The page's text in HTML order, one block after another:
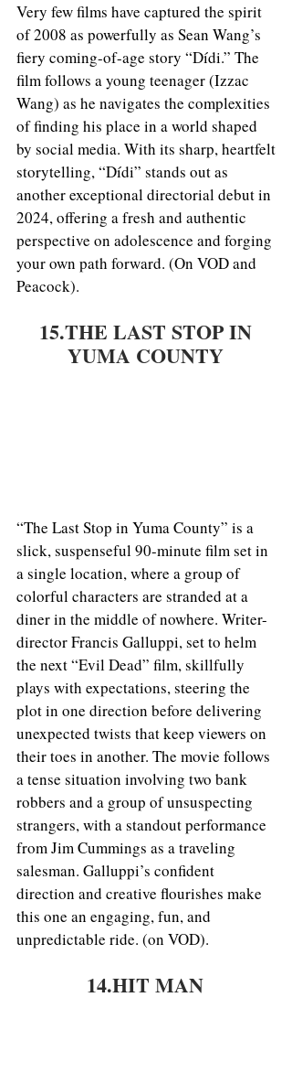
Very few films have captured the spirit
of 2008 as powerfully as Sean Wang’s
fiery coming-of-age story “Dídi.” The
film follows a young teenager (Izzac
Wang) as he navigates the complexities
of finding his place in a world shaped
by social media. With its sharp, heartfelt
storytelling, “Dídi” stands out as
another exceptional directorial debut in
2024, offering a fresh and authentic
perspective on adolescence and forging
your own path forward. (On VOD and
Peacock).
15.THE LAST STOP IN
YUMA COUNTY
“The Last Stop in Yuma County” is a
slick, suspenseful 90-minute film set in
a single location, where a group of
colorful characters are stranded at a
diner in the middle of nowhere. Writer-
director Francis Galluppi, set to helm
the next “Evil Dead” film, skillfully
plays with expectations, steering the
plot in one direction before delivering
unexpected twists that keep viewers on
their toes in another. The movie follows
a tense situation involving two bank
robbers and a group of unsuspecting
strangers, with a standout performance
from Jim Cummings as a traveling
salesman. Galluppi’s confident
direction and creative flourishes make
this one an engaging, fun, and
unpredictable ride. (on VOD).
14.HIT MAN